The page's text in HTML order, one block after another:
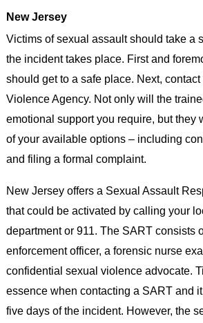
New Jersey
Victims of sexual assault should take a
the incident takes place. First and
should get to a safe place. Next, contact
Violence Agency. Not only will the
emotional support you require, but they
of your available options – including
and filing a formal complaint.
New Jersey offers a Sexual Assault
that could be activated by calling your
department or 911. The SART consists
enforcement officer, a forensic nurse
confidential sexual violence advocate.
essence when contacting a SART and
five days of the incident. However, the